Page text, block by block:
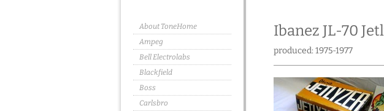
About ToneHome
Ampeg
Bell Electrolabs
Blackfield
Boss
Carlsbro
Ibanez JL-70
produced: 1975-1977